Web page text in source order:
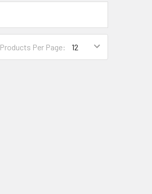
Products Per Page: